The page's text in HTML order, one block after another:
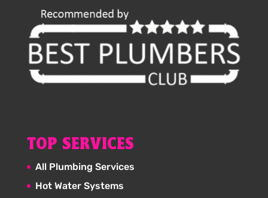
TOP SERVICES
All Plumbing Services
Hot Water Systems